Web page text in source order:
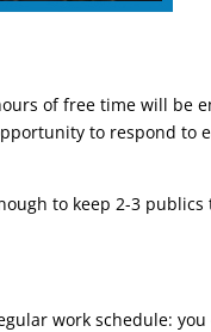
of free time will be
to respond to
to keep 2-3 publics
work schedule: